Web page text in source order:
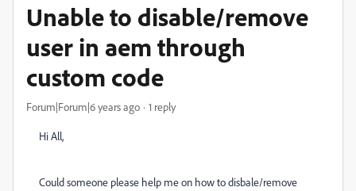
Unable to disable/remove
user in aem through
custom code
Forum|Forum|6 years ago 1 reply
Hi All,
Could someone please help me on how to disbale/remove